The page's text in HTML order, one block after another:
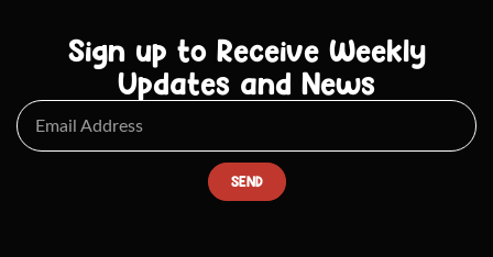
Sign up to Receive Weekly
Updates and News
SEND